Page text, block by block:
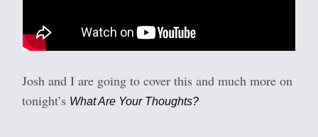
Josh and I are going to cover this and much more on
tonight’s What Are Your Thoughts?